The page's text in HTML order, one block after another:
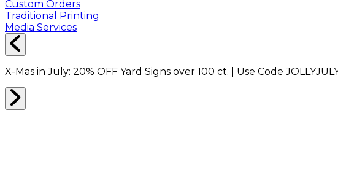
Custom Orders
Traditional Printing
Media Services
X-Mas in July: 20% OFF Yard Signs over 100 ct. | Use Code